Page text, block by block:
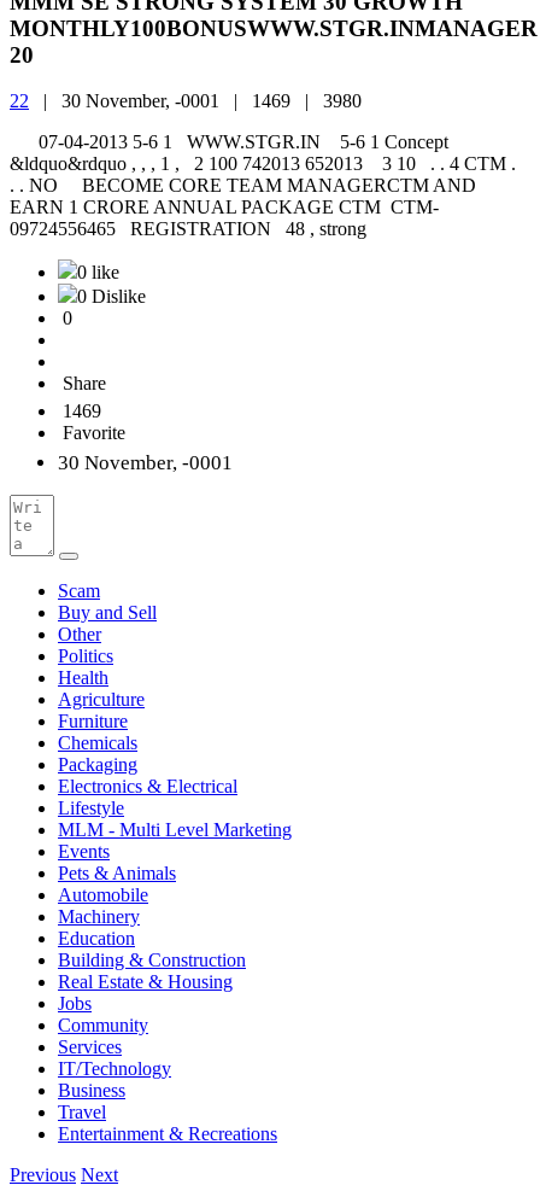
MONTHLY100BONUSWWW.STGR.INMANAGER
20
22 | 30 November, -0001 | 1469 | 3980
07-04-2013 5-6 1 WWW.STGR.IN 5-6 1 Concept
&ldquo&rdquo , , , 1 , 2 100 742013 652013 3 10 . . 4 CTM .
. . NO BECOME CORE TEAM MANAGERCTM AND
EARN 1 CRORE ANNUAL PACKAGE CTM CTM-
09724556465 REGISTRATION 48 , strong
0 like
0 Dislike
0
Share
1469
Favorite
30 November, -0001
Scam
Buy and Sell
Other
Politics
Health
Agriculture
Furniture
Chemicals
Packaging
Electronics & Electrical
Lifestyle
MLM - Multi Level Marketing
Events
Pets & Animals
Automobile
Machinery
Education
Building & Construction
Real Estate & Housing
Jobs
Community
Services
IT/Technology
Business
Travel
Entertainment & Recreations
Previous Next